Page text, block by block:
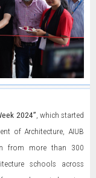
2024” , which started
of Architecture, AIUB
from more than 300
schools across